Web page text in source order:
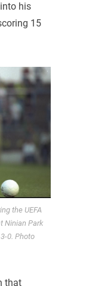
his
15
the UEFA
Ninian Park
0. Photo
that